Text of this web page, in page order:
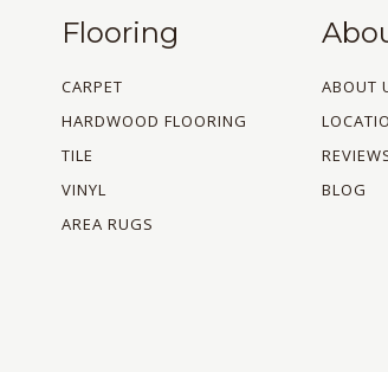
Flooring
CARPET
HARDWOOD FLOORING
TILE
VINYL
AREA RUGS
ABOUT
BLOG